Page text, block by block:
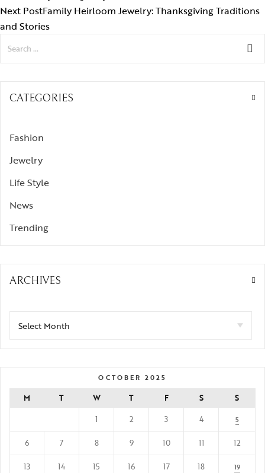
Next PostFamily Heirloom Jewelry: Thanksgiving Traditions
and Stories
CATEGORIES
Fashion
Jewelry
Life Style
News
Trending
ARCHIVES
OCTOBER 2025
M T W T F S
S
1
2 3 4 5
6 7 8 9 10 11
12
13
14 15 16 17 18 19